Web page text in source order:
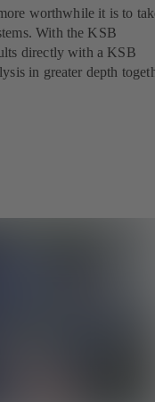
worthwhile it is to
With the KSB
directly with a KSB
in greater depth